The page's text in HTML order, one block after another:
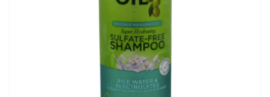
Open
media
1
in
gallery
view